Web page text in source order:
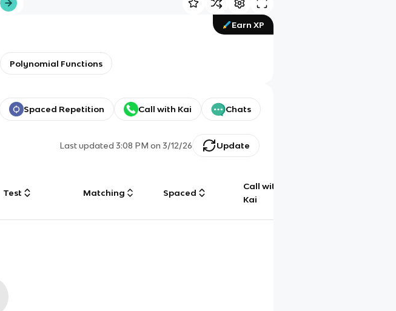
Earn XP
Polynomial Functions
Spaced Repetition Call with Kai Chats
Last updated3:08 PM on 3/12/26 Update
Test Matching Spaced
Call with
Kai